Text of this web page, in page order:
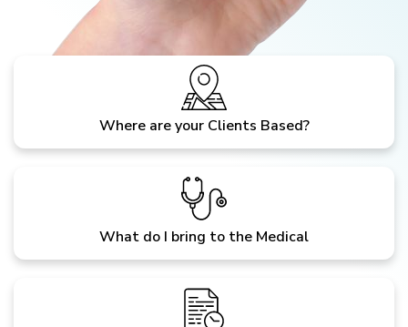
Where are your Clients Based?
What do I bring to the Medical